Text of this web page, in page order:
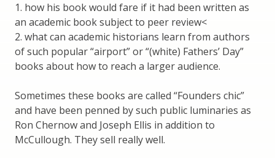
1. how his book would fare if it had been written as
an academic book subject to peer review<
2. what can academic historians learn from authors
of such popular “airport” or “(white) Fathers’ Day”
books about how to reach a larger audience.
Sometimes these books are called “Founders chic”
and have been penned by such public luminaries as
Ron Chernow and Joseph Ellis in addition to
McCullough. They sell really well.